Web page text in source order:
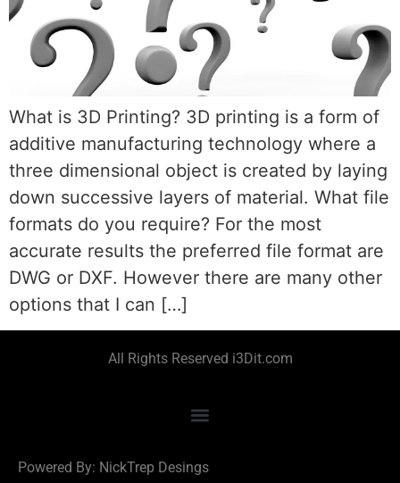
What is 3D Printing? 3D printing is a form of
additive manufacturing technology where a
three dimensional object is created by laying
down successive layers of material. What file
formats do you require? For the most
accurate results the preferred file format are
DWG or DXF. However there are many other
options that I can […]
All Rights Reserved i3Dit.com
Powered By: NickTrep Desings